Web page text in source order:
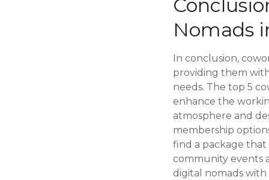
Nomads
In conclusion,
providing them
needs. The top 5
enhance the
atmosphere and
membership
find a package
community events
digital nomads